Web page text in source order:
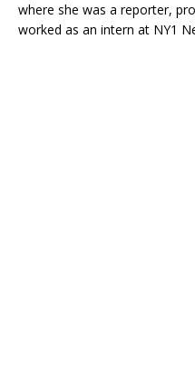
where she was a reporter,
worked as an intern at NY1